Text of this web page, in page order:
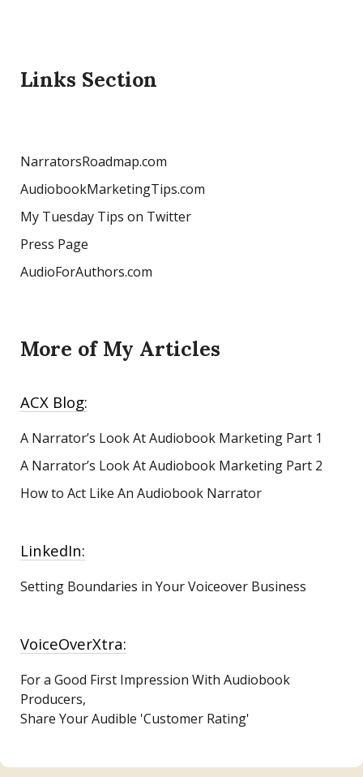
Links Section
NarratorsRoadmap.com
AudiobookMarketingTips.com
My Tuesday Tips on Twitter
Press Page
AudioForAuthors.com
More of My Articles
ACX Blog:
A Narrator’s Look At Audiobook Marketing Part 1
A Narrator’s Look At Audiobook Marketing Part 2
How to Act Like An Audiobook Narrator
LinkedIn:
Setting Boundaries in Your Voiceover Business
VoiceOverXtra:
For a Good First Impression With Audiobook
Producers,
Share Your Audible 'Customer Rating'